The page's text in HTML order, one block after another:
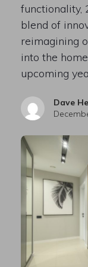
functionality,
blend of
reimagining
into the
upcoming
Dave